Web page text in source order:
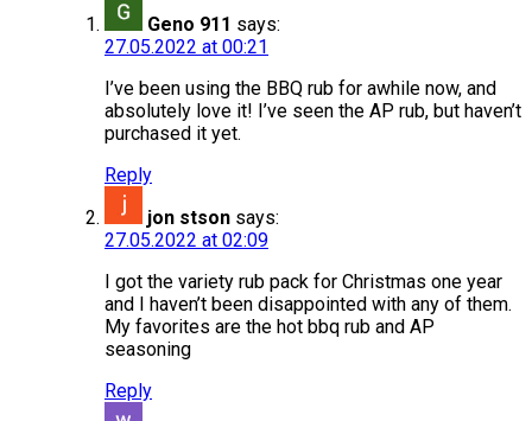
Geno 911 says:
27.05.2022 at 00:21
I’ve been using the BBQ rub for awhile now, and
absolutely love it! I’ve seen the AP rub, but haven’t
purchased it yet.
Reply
jon stson says:
27.05.2022 at 02:09
I got the variety rub pack for Christmas one year
and I haven’t been disappointed with any of them.
My favorites are the hot bbq rub and AP
seasoning
Reply